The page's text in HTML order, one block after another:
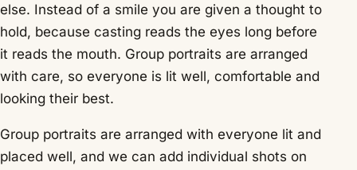
else. Instead of a smile you are given a thought to
hold, because casting reads the eyes long before
it reads the mouth. Group portraits are arranged
with care, so everyone is lit well, comfortable and
looking their best.
Group portraits are arranged with everyone lit and
placed well, and we can add individual shots on